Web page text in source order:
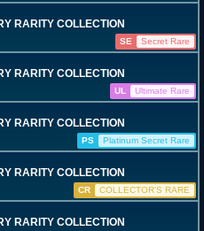
RARITY COLLECTION
SE
Secret Rare
RARITY COLLECTION
UL
Ultimate Rare
RARITY COLLECTION
PS
Platinum Secret Rare
RARITY COLLECTION
CR
COLLECTOR'S RARE
RARITY COLLECTION